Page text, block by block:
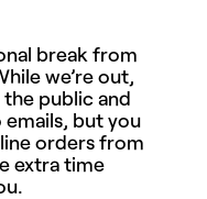
break from
we’re out,
public and
but you
orders from
extra time